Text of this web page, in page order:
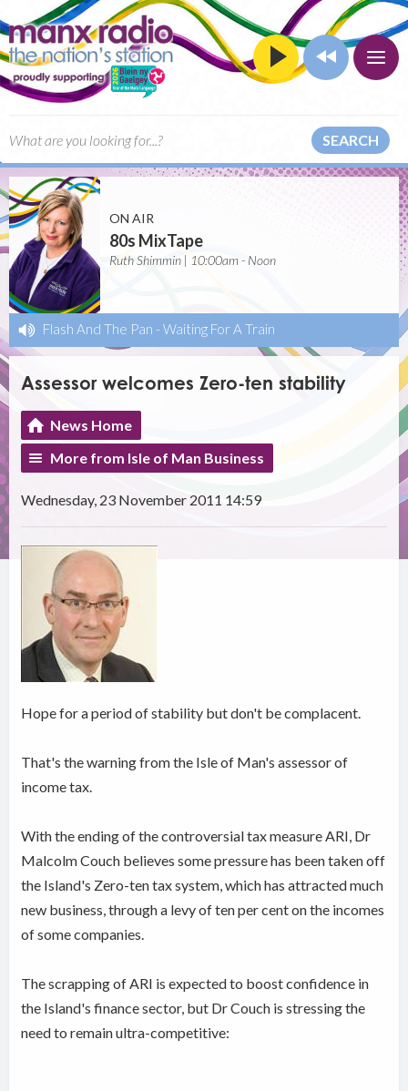
SEARCH
ON AIR
80s MixTape
Ruth Shimmin | 10:00am - Noon
Flash And The Pan - Waiting For A Train
Assessor welcomes Zero-ten stability
News Home
More from Isle of Man Business
Wednesday, 23 November 2011 14:59
Hope for a period of stability but don't be complacent.
That's the warning from the Isle of Man's assessor of
income tax.
With the ending of the controversial tax measure ARI, Dr
Malcolm Couch believes some pressure has been taken off
the Island's Zero-ten tax system, which has attracted much
new business, through a levy of ten per cent on the incomes
of some companies.
The scrapping of ARI is expected to boost confidence in
the Island's finance sector, but Dr Couch is stressing the
need to remain ultra-competitive: